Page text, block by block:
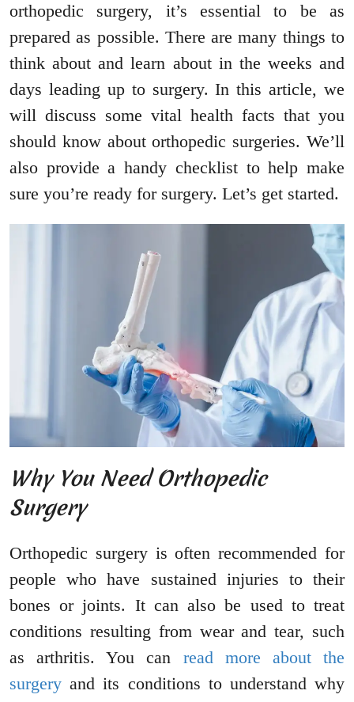
orthopedic surgery, it’s essential to be as
prepared as possible. There are many things to
think about and learn about in the weeks and
days leading up to surgery. In this article, we
will discuss some vital health facts that you
should know about orthopedic surgeries. We’ll
also provide a handy checklist to help make
sure you’re ready for surgery. Let’s get started.
Why You Need Orthopedic
Surgery
Orthopedic surgery is often recommended for
people who have sustained injuries to their
bones or joints. It can also be used to treat
conditions resulting from wear and tear, such
as arthritis. You can read more about the
surgery and its conditions to understand why